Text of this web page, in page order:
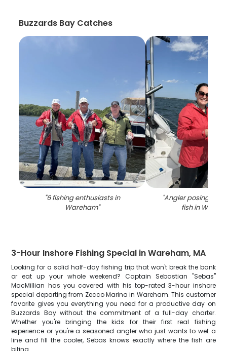
Buzzards Bay Catches
"6 fishing enthusiasts in
Wareham"
"Angler posing with
fish in
3-Hour Inshore Fishing Special in Wareham, MA
Looking for a solid half-day fishing trip that won't break the bank
or eat up your whole weekend? Captain Sebastian "Sebas"
MacMillian has you covered with his top-rated 3-hour inshore
special departing from Zecco Marina in Wareham. This customer
favorite gives you everything you need for a productive day on
Buzzards Bay without the commitment of a full-day charter.
Whether you're bringing the kids for their first real fishing
experience or you're a seasoned angler who just wants to wet a
line and fill the cooler, Sebas knows exactly where the fish are
biting.